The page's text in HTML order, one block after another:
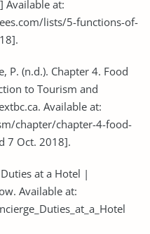
Available at:
lists/5-functions-of-
P. (n.d.). Chapter 4. Food
to Tourism and
Available at:
chapter/chapter-4-food-
7 Oct. 2018].
at a Hotel |
Available at: